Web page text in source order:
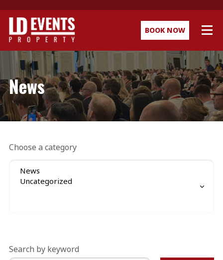
BOOK NOW
News
Choose a category
Search by keyword